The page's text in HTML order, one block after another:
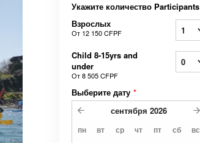
Укажите количество Participants
Взрослых
От 12 150 CFPF
Child 8-15yrs and
under
От8 505 CFPF
Выберите дату *
сентября 2026
пн вт ср чт пт сб вс